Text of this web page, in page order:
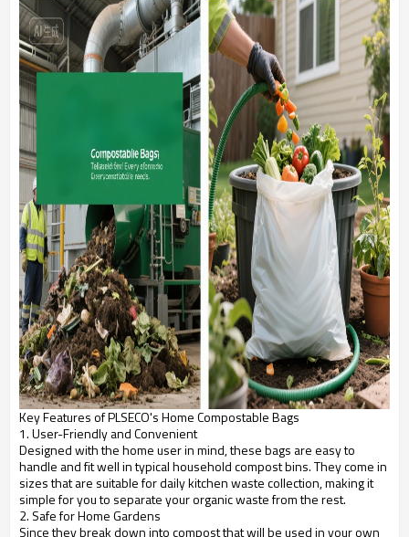
Key Features of PLSECO's Home Compostable Bags
1. User-Friendly and Convenient
Designed with the home user in mind, these bags are easy to
handle and fit well in typical household compost bins. They come in
sizes that are suitable for daily kitchen waste collection, making it
simple for you to separate your organic waste from the rest.
2. Safe for Home Gardens
Since they break down into compost that will be used in your own